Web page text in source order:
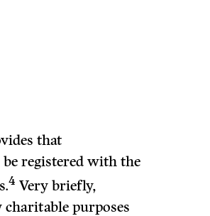
that
registered with the
4 Very briefly,
purposes